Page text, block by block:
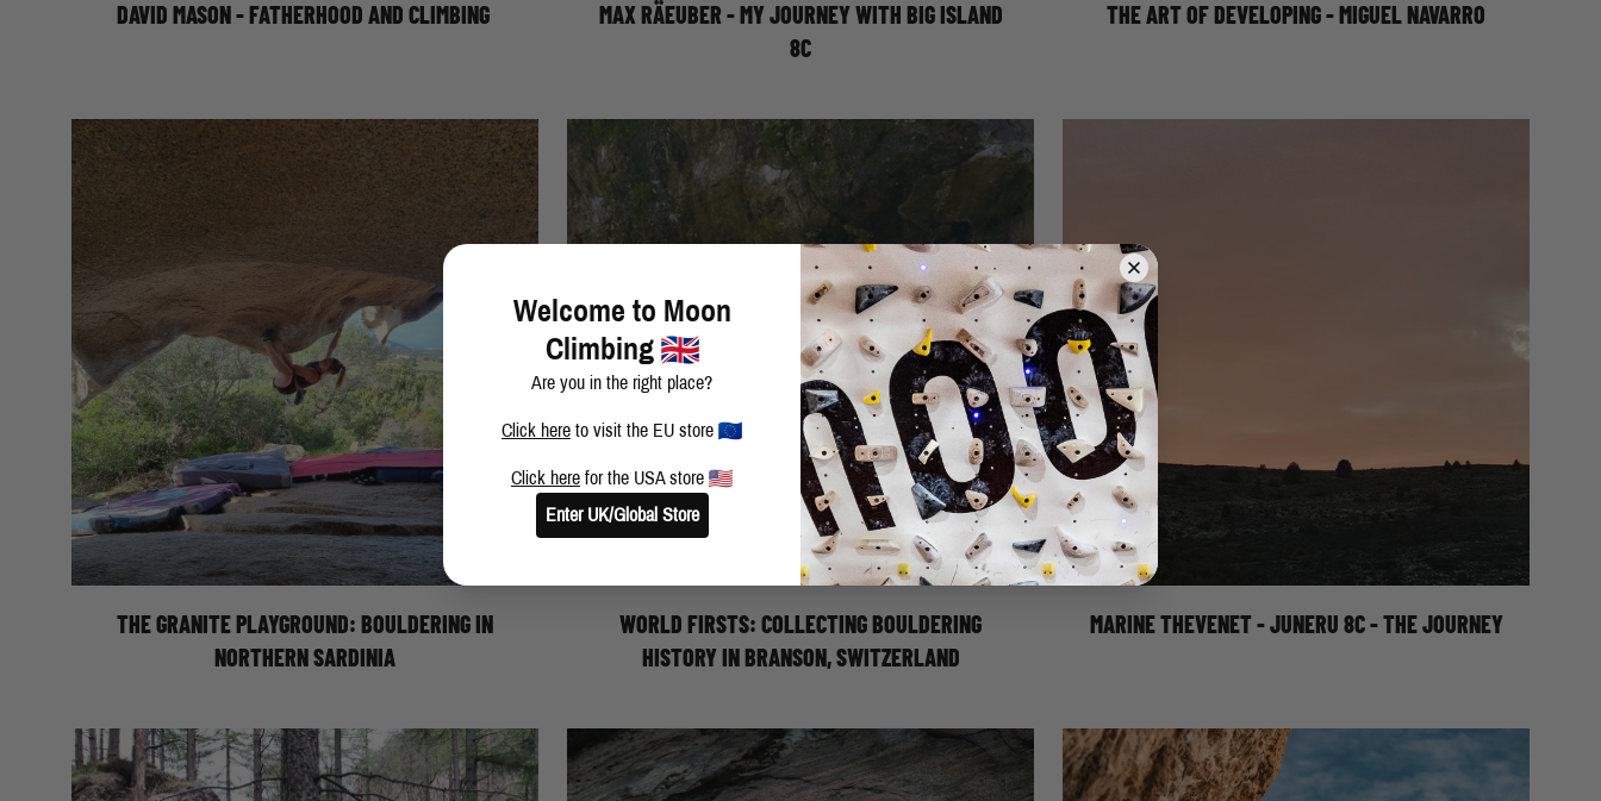
DAVID MASON - FATHERHOOD AND CLIMBING
MAX RÄEUBER - MY JOURNEY WITH BIG ISLAND
8C
THE ART OF DEVELOPING - MIGUEL NAVARRO
BOULDERING IN NORTHERN SARDINIA
THE GRANITE PLAYGROUND: BOULDERING IN
NORTHERN SARDINIA
WORLD FIRSTS: COLLECTING
BOULDERING HISTORY - ELLIOT
WORLD FIRSTS: COLLECTING BOULDERING
HISTORY IN BRANSON, SWITZERLAND
MARINE THEVENET - JUNERU 8C - THE
JOURNEY
MARINE THEVENET - JUNERU 8C - THE JOURNEY
Welcome to Moon
Climbing
Are you in the right place?
Click here to visit the EU store
Click here for the USA store
Enter UK/Global Store